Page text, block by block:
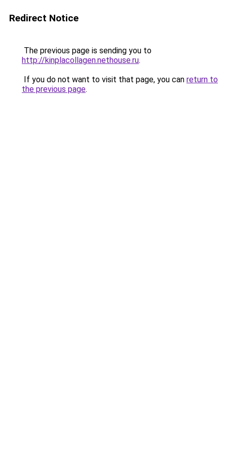
Redirect Notice
The previous page is sending you to
http://kinplacollagen.nethouse.ru.
If you do not want to visit that page, you can return to
the previous page.